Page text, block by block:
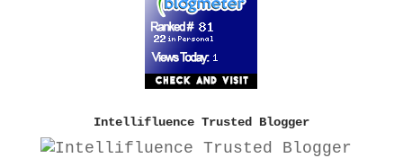
Intellifluence Trusted Blogger